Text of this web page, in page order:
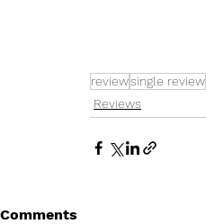
reviewsingle review
Reviews
Comments